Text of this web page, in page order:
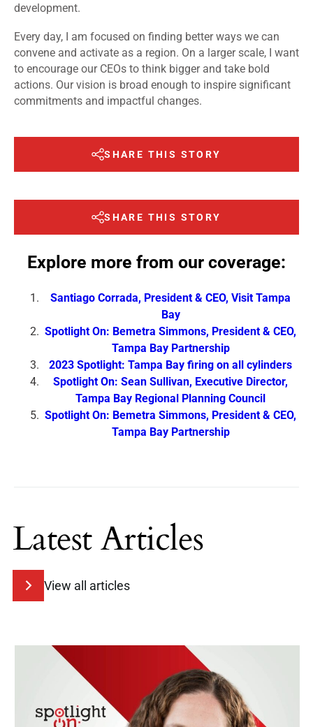
development.
Every day, I am focused on finding better ways we can
convene and activate as a region. On a larger scale, I want
to encourage our CEOs to think bigger and take bold
actions. Our vision is broad enough to inspire significant
commitments and impactful changes.
SHARE THIS STORY
SHARE THIS STORY
Explore more from our coverage:
Santiago Corrada, President & CEO, Visit Tampa
Bay
Spotlight On: Bemetra Simmons, President & CEO,
Tampa Bay Partnership
2023 Spotlight: Tampa Bay firing on all cylinders
Spotlight On: Sean Sullivan, Executive Director,
Tampa Bay Regional Planning Council
Spotlight On: Bemetra Simmons, President & CEO,
Tampa Bay Partnership
Latest Articles
View all articles